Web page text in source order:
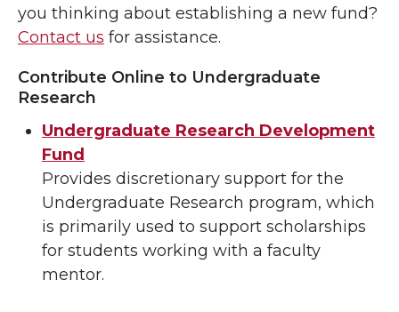
you thinking about establishing a new fund?
Contact us for assistance.
Contribute Online to Undergraduate
Research
Undergraduate Research Development
Fund
Provides discretionary support for the
Undergraduate Research program, which
is primarily used to support scholarships
for students working with a faculty
mentor.